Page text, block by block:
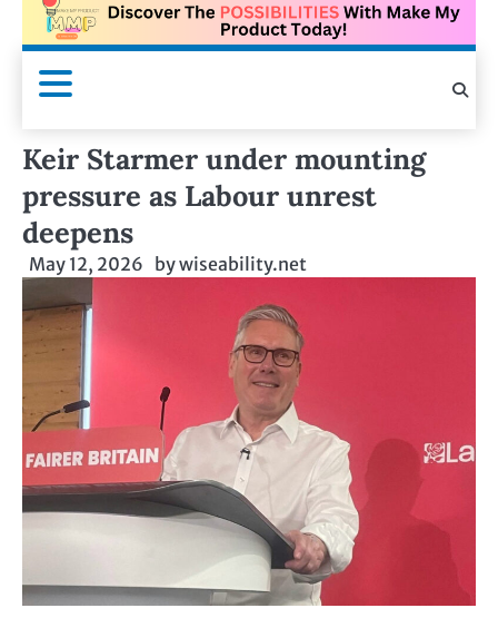
Keir Starmer under mounting
pressure as Labour unrest
deepens
May 12, 2026 bywiseability.net